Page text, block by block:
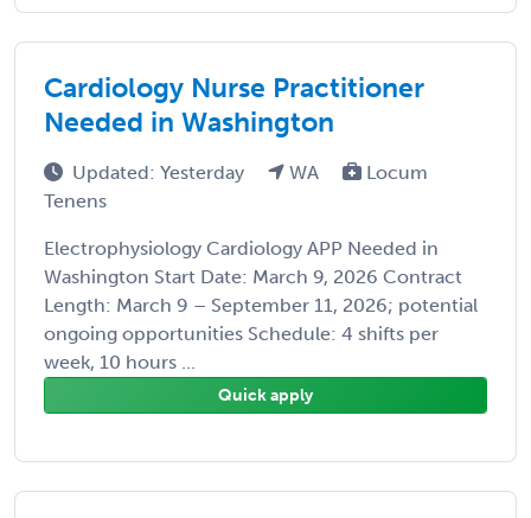
Cardiology Nurse Practitioner
Needed in Washington
Updated: Yesterday WA
Locum
Tenens
Electrophysiology Cardiology APP Needed in
Washington Start Date: March 9, 2026 Contract
Length: March 9 – September 11, 2026; potential
ongoing opportunities Schedule: 4 shifts per
week, 10 hours ...
Quick apply